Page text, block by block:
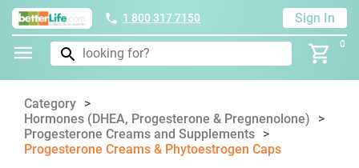
1 800 317 7150 Sign In
0
Category
Hormones (DHEA, Progesterone & Pregnenolone)
Progesterone Creams and Supplements
Progesterone Creams & Phytoestrogen Caps